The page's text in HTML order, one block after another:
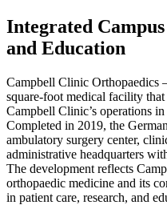
Integrated
and Education
Campbell Clinic Orthopaedics
square-foot medical facility
Campbell Clinic’s operations
Completed in 2019, the
ambulatory surgery center,
administrative headquarters
The development reflects
orthopaedic medicine and its
in patient care, research, and